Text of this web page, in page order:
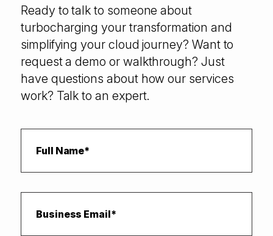
Ready to talk to someone about
turbocharging your transformation and
simplifying your cloud journey? Want to
request a demo or walkthrough? Just
have questions about how our services
work? Talk to an expert.